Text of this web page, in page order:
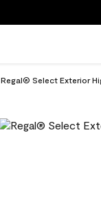
Regal® Select Exterior